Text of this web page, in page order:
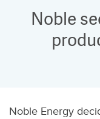
Noble
Noble Energy